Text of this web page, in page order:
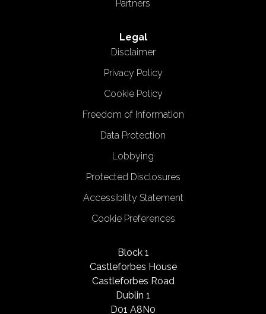
Block 1
Castleforbes House
Castleforbes Road
Dublin 1
D01 A8N0
Partners
Legal
Disclaimer
Privacy Policy
Cookie Policy
Freedom of Information
Data Protection
Lobbying
Protected Disclosures
Accessibility Statement
Cookie Preferences